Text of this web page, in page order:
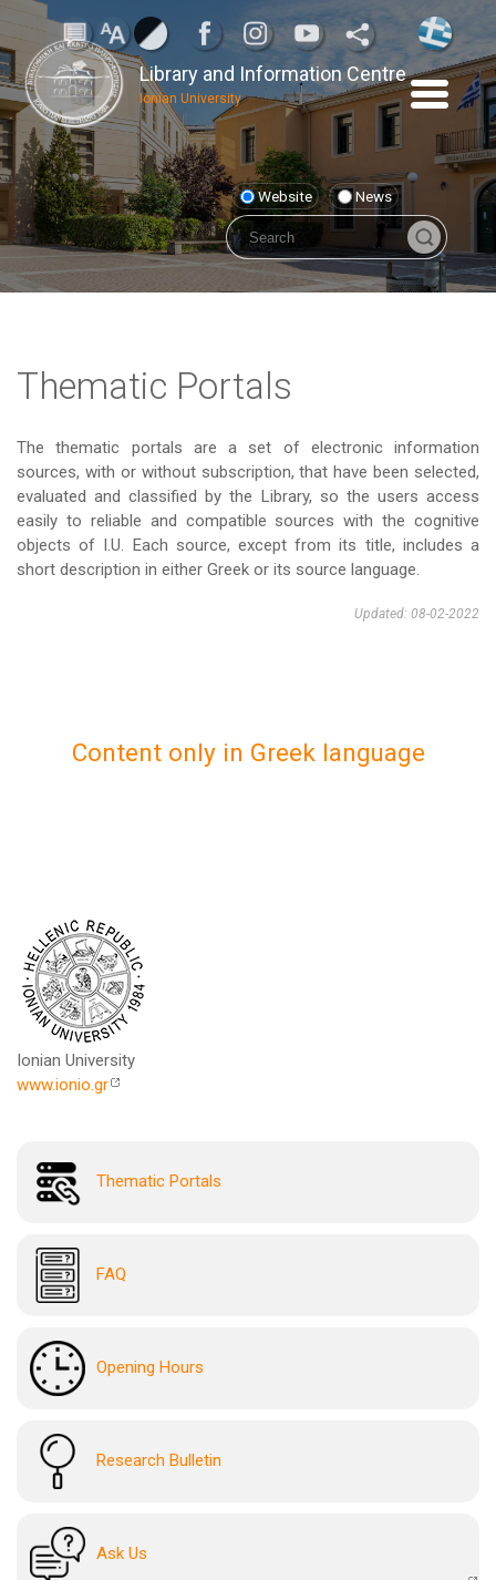
Library and Information Centre
Ionian University
Website News
Thematic Portals
The thematic portals are a set of electronic information
sources, with or without subscription, that have been selected,
evaluated and classified by the Library, so the users access
easily to reliable and compatible sources with the cognitive
objects of I.U. Each source, except from its title, includes a
short description in either Greek or its source language.
Updated: 08-02-2022
Content only in Greek language
Ionian University
www.ionio.gr
Thematic Portals
FAQ
Opening Hours
Research Bulletin
Ask Us